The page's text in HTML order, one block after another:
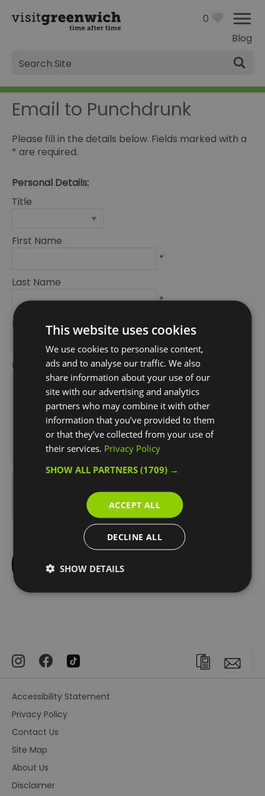
Blog
0
Site
Search
Email to Punchdrunk
Please fill in the details below. Fields marked with a
* are required.
Personal Details:
Title
First Name
*
Last Name
*
Email Address
Enquiry
Accessibility Statement
Privacy Policy
Contact Us
Site Map
About Us
Disclaimer
This website uses cookies
We use cookies to personalise content,
ads and to analyse our traffic. We also
share information about your use of our
site with our advertising and analytics
partners who may combine it with other
information that you’ve provided to them
or that they’ve collected from your use of
their services. Privacy Policy
SHOW ALL PARTNERS(1709) →
ACCEPT ALL
DECLINE ALL
SHOW DETAILS